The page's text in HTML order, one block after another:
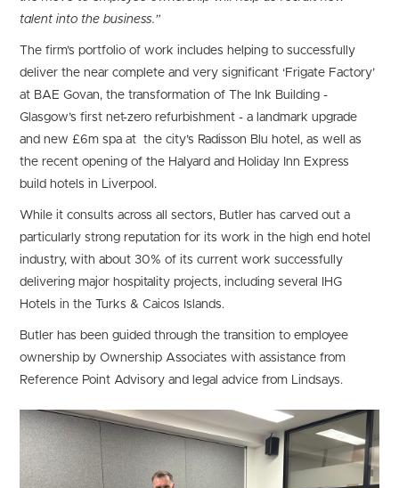
talent into the business.”
The firm’s portfolio of work includes helping to successfully
deliver the near complete and very significant ‘Frigate Factory’
at BAE Govan, the transformation of The Ink Building -
Glasgow’s first net-zero refurbishment - a landmark upgrade
and new £6m spa at the city’s Radisson Blu hotel, as well as
the recent opening of the Halyard and Holiday Inn Express
build hotels in Liverpool.
While it consults across all sectors, Butler has carved out a
particularly strong reputation for its work in the high end hotel
industry, with about 30% of its current work successfully
delivering major hospitality projects, including several IHG
Hotels in the Turks & Caicos Islands.
Butler has been guided through the transition to employee
ownership by Ownership Associates with assistance from
Reference Point Advisory and legal advice from Lindsays.